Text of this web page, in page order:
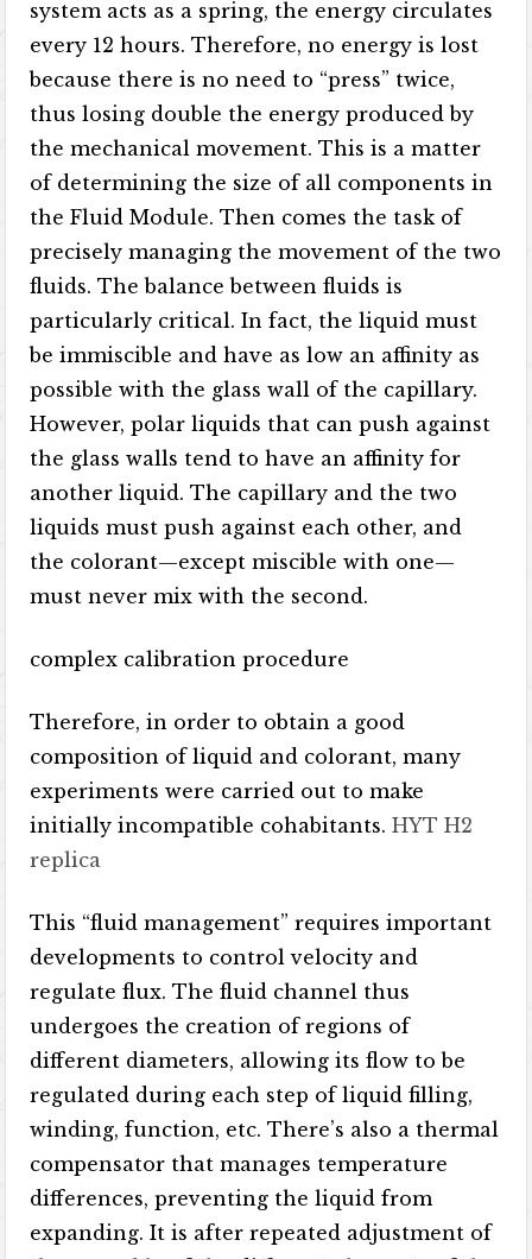
system acts as a spring, the energy circulates
every 12 hours. Therefore, no energy is lost
because there is no need to “press” twice,
thus losing double the energy produced by
the mechanical movement. This is a matter
of determining the size of all components in
the Fluid Module. Then comes the task of
precisely managing the movement of the two
fluids. The balance between fluids is
particularly critical. In fact, the liquid must
be immiscible and have as low an affinity as
possible with the glass wall of the capillary.
However, polar liquids that can push against
the glass walls tend to have an affinity for
another liquid. The capillary and the two
liquids must push against each other, and
the colorant—except miscible with one—
must never mix with the second.
complex calibration procedure
Therefore, in order to obtain a good
composition of liquid and colorant, many
experiments were carried out to make
initially incompatible cohabitants.HYT H2
replica
This “fluid management” requires important
developments to control velocity and
regulate flux. The fluid channel thus
undergoes the creation of regions of
different diameters, allowing its flow to be
regulated during each step of liquid filling,
winding, function, etc. There’s also a thermal
compensator that manages temperature
differences, preventing the liquid from
expanding. It is after repeated adjustment of